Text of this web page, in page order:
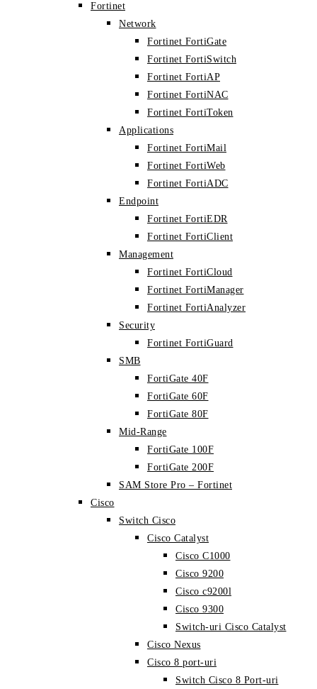
Fortinet
Network
Fortinet FortiGate
Fortinet FortiSwitch
Fortinet FortiAP
Fortinet FortiNAC
Fortinet FortiToken
Applications
Fortinet FortiMail
Fortinet FortiWeb
Fortinet FortiADC
Endpoint
Fortinet FortiEDR
Fortinet FortiClient
Management
Fortinet FortiCloud
Fortinet FortiManager
Fortinet FortiAnalyzer
Security
Fortinet FortiGuard
SMB
FortiGate 40F
FortiGate 60F
FortiGate 80F
Mid-Range
FortiGate 100F
FortiGate 200F
SAM Store Pro – Fortinet
Cisco
Switch Cisco
Cisco Catalyst
Cisco C1000
Cisco 9200
Cisco c9200l
Cisco 9300
Switch-uri Cisco Catalyst
Cisco Nexus
Cisco 8 port-uri
Switch Cisco 8 Port-uri